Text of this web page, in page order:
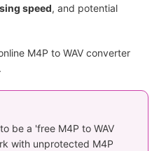
speed, and potential
M4P to WAV converter
be a 'free M4P to WAV
with unprotected M4P